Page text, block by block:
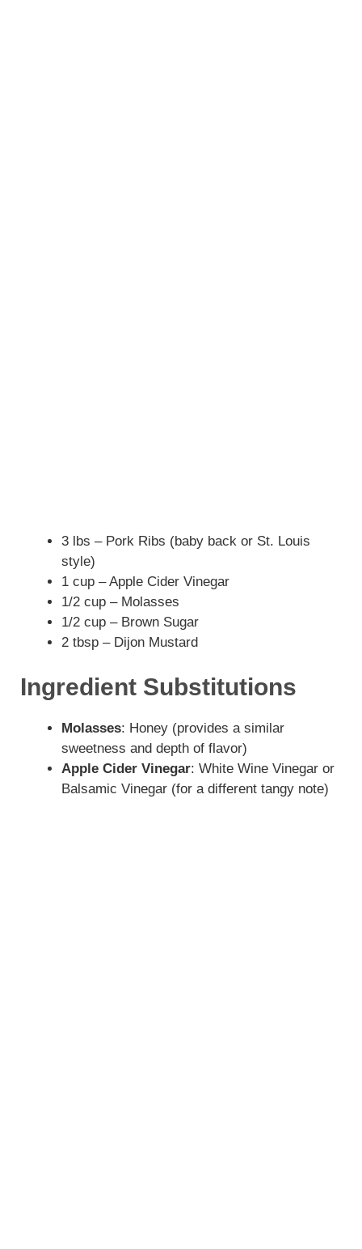
3 lbs – Pork Ribs (baby back or St. Louis
style)
1 cup – Apple Cider Vinegar
1/2 cup – Molasses
1/2 cup – Brown Sugar
2 tbsp – Dijon Mustard
Ingredient Substitutions
Molasses: Honey (provides a similar
sweetness and depth of flavor)
Apple Cider Vinegar: White Wine Vinegar or
Balsamic Vinegar (for a different tangy note)